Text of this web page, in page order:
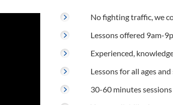
No fighting traffic, we
Lessons offered 9am-
Experienced,
Lessons for all ages
30-60 minutes sessions